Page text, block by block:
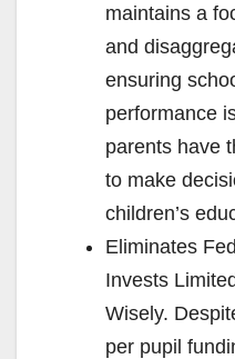
maintains a
and
ensuring
performance
parents have
to make
children’s
Eliminates
Invests
Wisely.
per pupil